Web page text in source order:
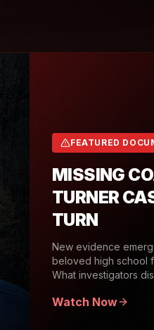
FEATURED
MISSING
TURNER
TURN
New evidence
beloved high school
What investigators
Watch Now